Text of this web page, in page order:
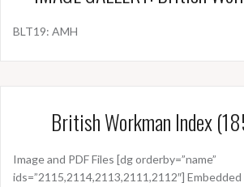
BLT19: AMH
British Workman Index
Image and PDF Files [dg orderby=”name”
ids=”2115,2114,2113,2111,2112″]